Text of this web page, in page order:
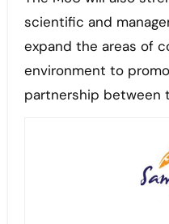
scientific and
expand the areas of
environment to
partnership between